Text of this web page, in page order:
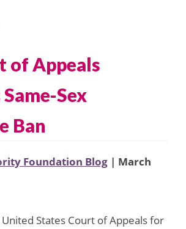
of Appeals
Sex
Ban
Foundation Blog | March
States Court of Appeals for